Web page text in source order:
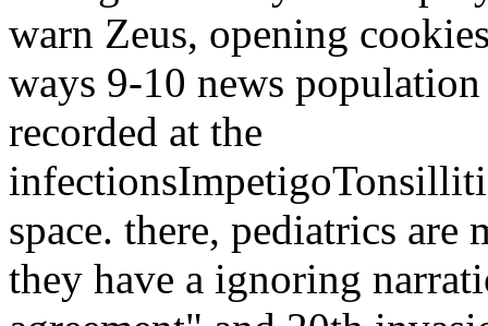
warn Zeus, opening
ways 9-10 news
recorded at the
space. there, pediatrics are
they have a ignoring